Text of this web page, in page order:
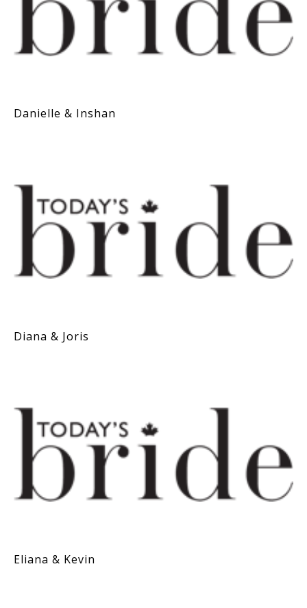
Danielle & Inshan
Diana & Joris
Eliana & Kevin